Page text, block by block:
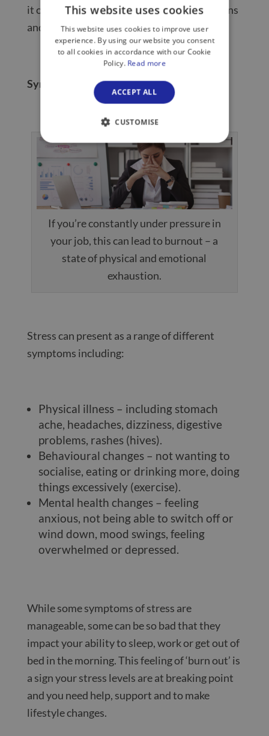
it can lead to illness, mental health conditions
and exhaustion, also known as ‘burnout’.
Symptoms of stress: what to look out for
If you’re constantly under pressure in
your job, this can lead to burnout – a
state of physical and emotional
exhaustion.
Stress can present as a range of different
symptoms including:
Physical illness – including stomach
ache, headaches, dizziness, digestive
problems, rashes (hives).
Behavioural changes – not wanting to
socialise, eating or drinking more, doing
things excessively (exercise).
Mental health changes – feeling
anxious, not being able to switch off or
wind down, mood swings, feeling
overwhelmed or depressed.
While some symptoms of stress are
manageable, some can be so bad that they
impact your ability to sleep, work or get out of
bed in the morning. This feeling of ‘burn out’ is
a sign your stress levels are at breaking point
and you need help, support and to make
lifestyle changes.
This website uses cookies
This website uses cookies to improve user
experience. By using our website you consent
to all cookies in accordance with our Cookie
Policy. Read more
ACCEPT ALL
CUSTOMISE